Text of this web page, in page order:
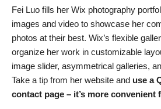
Fei Luo fills her Wix photography
images and video to showcase her
photos at their best. Wix’s flexible
organize her work in customizable
image slider, asymmetrical galleries,
Take a tip from her website and use a
contact page – it’s more convenient